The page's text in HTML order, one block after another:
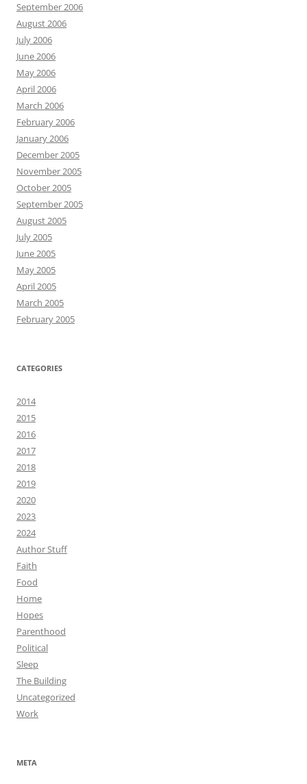
September 2006
August 2006
July 2006
June 2006
May 2006
April 2006
March 2006
February 2006
January 2006
December 2005
November 2005
October 2005
September 2005
August 2005
July 2005
June 2005
May 2005
April 2005
March 2005
February 2005
CATEGORIES
2014
2015
2016
2017
2018
2019
2020
2023
2024
Author Stuff
Faith
Food
Home
Hopes
Parenthood
Political
Sleep
The Building
Uncategorized
Work
META